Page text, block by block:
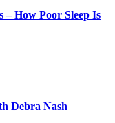
How Poor Sleep Is
Debra Nash